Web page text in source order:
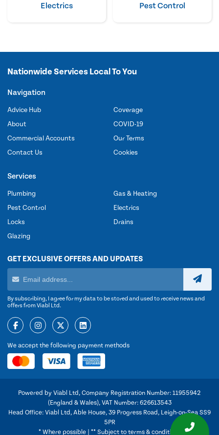
Electrics Pest Control
Nationwide Services Local To You
Navigation
Advice Hub
About
Commercial Accounts
Contact Us
Coverage
COVID-19
Our Terms
Cookies
Services
Plumbing
Pest Control
Locks
Glazing
Gas & Heating
Electrics
Drains
GET EXCLUSIVE OFFERS AND UPDATES
By subscribing, I agree for my data to be stored and used to receive news and
offers from Viabl Ltd.
We accept the following payment methods
Powered by Viabl Ltd, Company Registration Number: 11955942
(England & Wales), VAT Number: 626613543
Head Office: Viabl Ltd, Able House, 39 Progress Road, Leigh-on-Sea SS9
5PR
* Where possible | ** Subject to terms & conditions